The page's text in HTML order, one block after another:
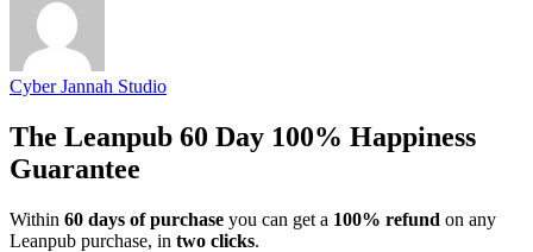
Cyber Jannah Studio
The Leanpub 60 Day 100% Happiness
Guarantee
Within 60 days of purchase you can get a 100% refund on any
Leanpub purchase, in two clicks.